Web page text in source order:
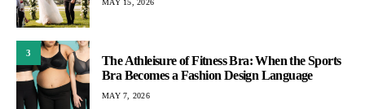
MAY 15, 2026
3
The Athleisure of Fitness Bra: When the Sports
Bra Becomes a Fashion Design Language
MAY 7, 2026